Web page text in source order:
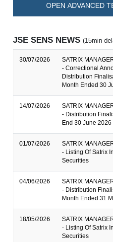
OPEN ADVANCED
JSE SENS NEWS(15min
30/07/2026
SATRIX
- Correctional
Distribution
Month Ended 30
14/07/2026
SATRIX
- Distribution
End 30 June 2026
01/07/2026
SATRIX
- Listing Of Satrix
Securities
04/06/2026
SATRIX
- Distribution
Month Ended 31
18/05/2026
SATRIX
- Listing Of Satrix
Securities